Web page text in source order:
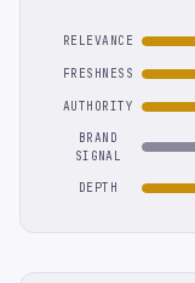
RELEVANCE
FRESHNESS
AUTHORITY
BRAND
SIGNAL
DEPTH